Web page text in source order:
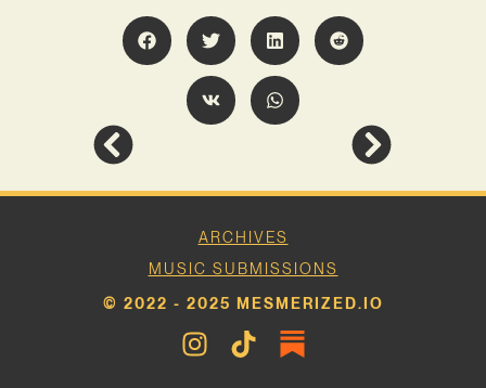
ARCHIVES
MUSIC SUBMISSIONS
© 2022 - 2025 MESMERIZED.IO